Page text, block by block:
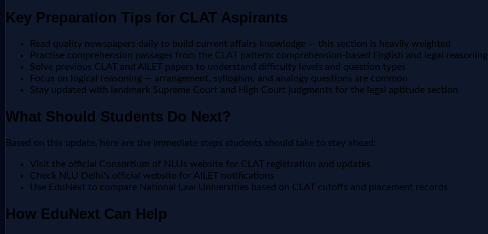
Key Preparation Tips for CLAT Aspirants
Read quality newspapers daily to build current affairs knowledge — this section is heavily weighted
Practise comprehension passages from the CLAT pattern: comprehension-based English and legal reasoning
Solve previous CLAT and AILET papers to understand difficulty levels and question types
Focus on logical reasoning — arrangement, syllogism, and analogy questions are common
Stay updated with landmark Supreme Court and High Court judgments for the legal aptitude section
What Should Students Do Next?
Based on this update, here are the immediate steps students should take to stay ahead:
Visit the official Consortium of NLUs website for CLAT registration and updates
Check NLU Delhi's official website for AILET notifications
Use EduNext to compare National Law Universities based on CLAT cutoffs and placement records
How EduNext Can Help